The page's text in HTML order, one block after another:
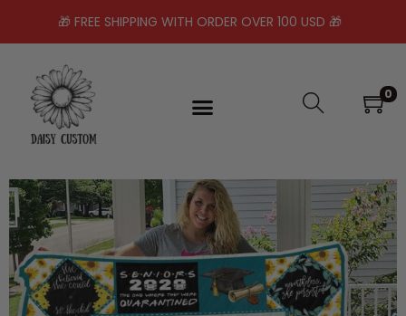
🎁 FREE SHIPPING WITH ORDER OVER 100 USD 🎁
0